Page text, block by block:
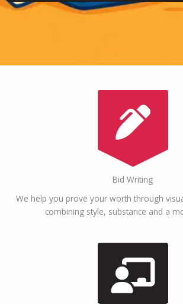
Bid Writing
We help you prove your worth through
combining style, substance and a